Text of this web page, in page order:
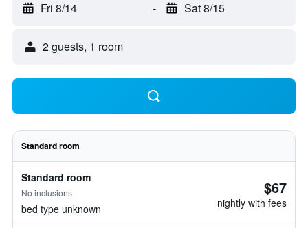
Fri 8/14 - Sat 8/15
2 guests, 1 room
Standard room
Standard room
No inclusions
bed type unknown
$67
nightly with fees